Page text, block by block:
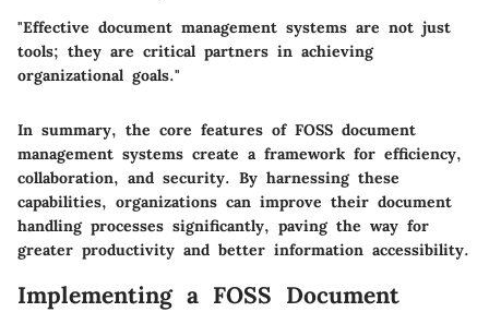
"Effective document management systems are not just
tools; they are critical partners in achieving
organizational goals."
In summary, the core features of FOSS document
management systems create a framework for efficiency,
collaboration, and security. By harnessing these
capabilities, organizations can improve their document
handling processes significantly, paving the way for
greater productivity and better information accessibility.
Implementing a FOSS Document